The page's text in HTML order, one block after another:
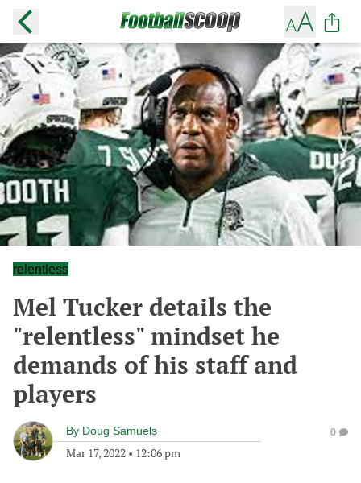
relentless
Mel Tucker details the
"relentless" mindset he
demands of his staff and
players
By Doug Samuels
Mar 17, 2022 • 12:06 pm
0